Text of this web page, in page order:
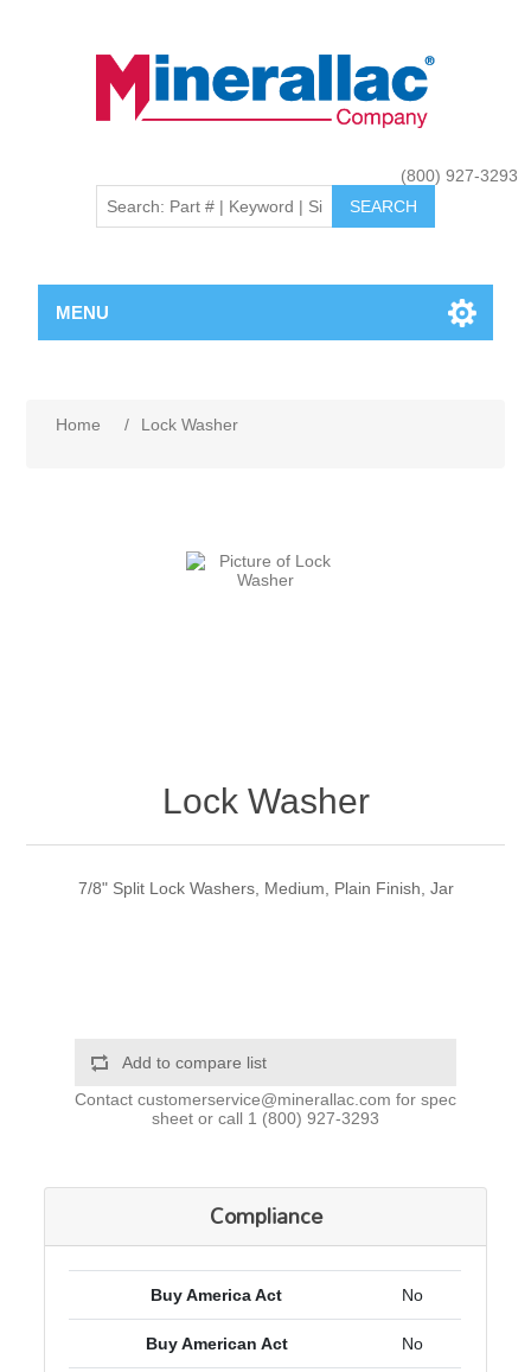
(800) 927-3293
MENU
Home / Lock Washer
Lock Washer
7/8" Split Lock Washers, Medium, Plain Finish, Jar
Add to compare list
Contact customerservice@minerallac.com for spec
sheet or call 1 (800) 927-3293
Compliance
Buy America Act No
Buy American Act No